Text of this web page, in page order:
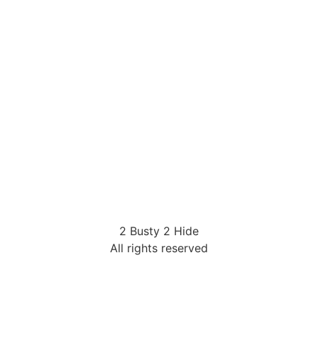
2 Busty 2 Hide
All rights reserved